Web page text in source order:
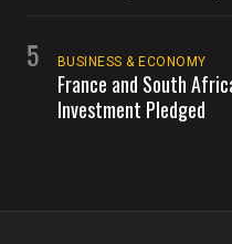
5 BUSINESS & ECONOMY
France and South
Investment Pledged